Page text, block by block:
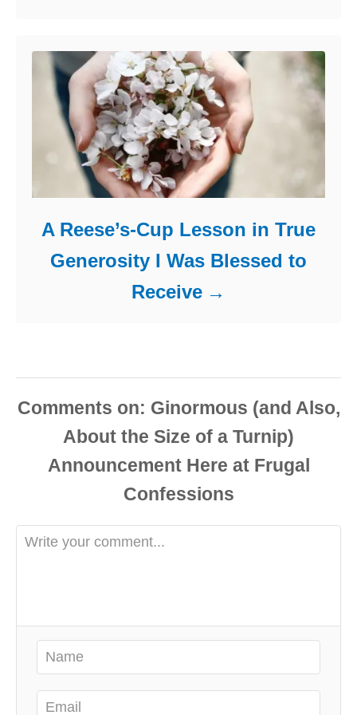
A Reese’s-Cup Lesson in True
Generosity I Was Blessed to
Receive
Comments